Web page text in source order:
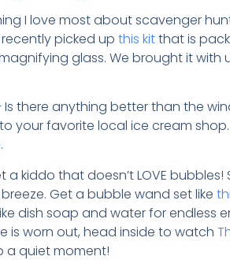
I love most about scavenger
picked up this kitthat is
glass. We brought it
Is there anything better than the
your favorite local ice cream
a kiddo that doesn’t LOVE
Get a bubble wand set like
dish soap and water for endless
is worn out, head inside to watch
a quiet moment!